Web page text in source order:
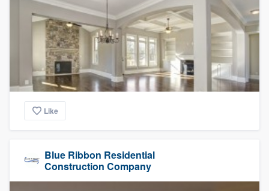
Like
Blue Ribbon Residential
Construction Company